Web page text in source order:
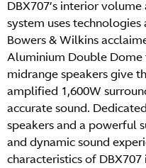
DBX707’s interior
system uses
Bowers & Wilkins
Aluminium Double Dome
midrange speakers give
amplified 1,600W
accurate sound.
speakers and a powerful
and dynamic sound
characteristics of DBX707